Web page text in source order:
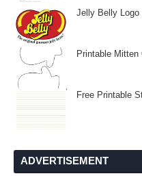
Jelly Belly Logo
Printable Mitten
Free Printable
ADVERTISEMENT